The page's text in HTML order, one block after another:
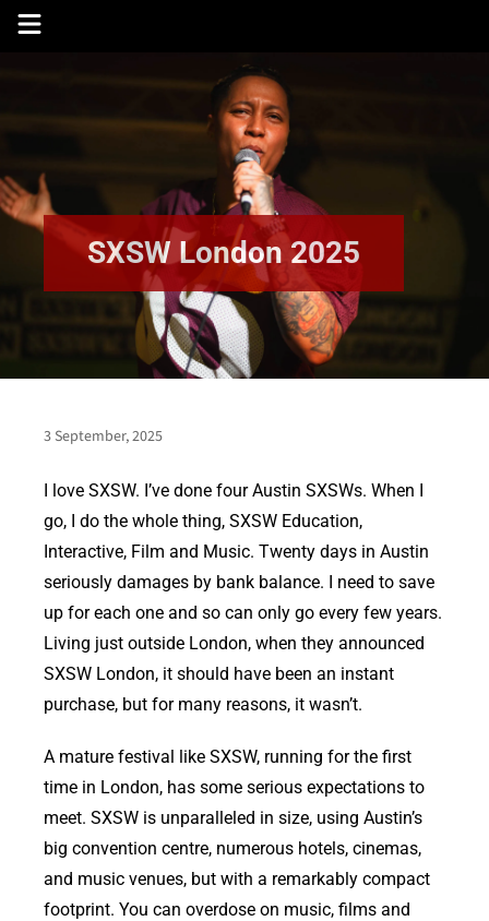
Skip
SXSW London 2025
3 September, 2025
I love SXSW. I’ve done four Austin SXSWs. When I
go, I do the whole thing, SXSW Education,
Interactive, Film and Music. Twenty days in Austin
seriously damages by bank balance. I need to save
up for each one and so can only go every few years.
Living just outside London, when they announced
SXSW London, it should have been an instant
purchase, but for many reasons, it wasn’t.
A mature festival like SXSW, running for the first
time in London, has some serious expectations to
meet. SXSW is unparalleled in size, using Austin’s
big convention centre, numerous hotels, cinemas,
and music venues, but with a remarkably compact
footprint. You can overdose on music, films and